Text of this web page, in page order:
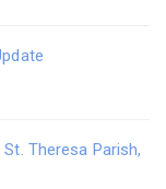
Theresa Parish,